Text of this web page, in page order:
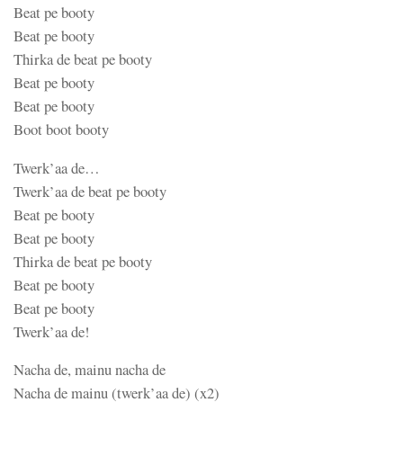
Beat pe booty
Beat pe booty
Thirka de beat pe booty
Beat pe booty
Beat pe booty
Boot boot booty
Twerk’aa de…
Twerk’aa de beat pe booty
Beat pe booty
Beat pe booty
Thirka de beat pe booty
Beat pe booty
Beat pe booty
Twerk’aa de!
Nacha de, mainu nacha de
Nacha de mainu (twerk’aa de) (x2)